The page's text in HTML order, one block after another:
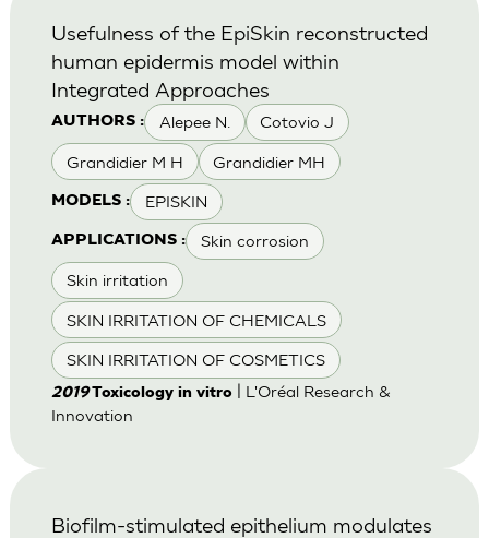
AUTHORS : Alepee N. Cotovio J
Grandidier M H Grandidier MH
MODELS : EPISKIN
APPLICATIONS : Skin corrosion
Skin irritation
SKIN IRRITATION OF CHEMICALS
SKIN IRRITATION OF COSMETICS
Usefulness of the EpiSkin reconstructed
human epidermis model within
Integrated Approaches
2019Toxicology in vitro| L'Oréal Research &
Innovation
Biofilm-stimulated epithelium modulates